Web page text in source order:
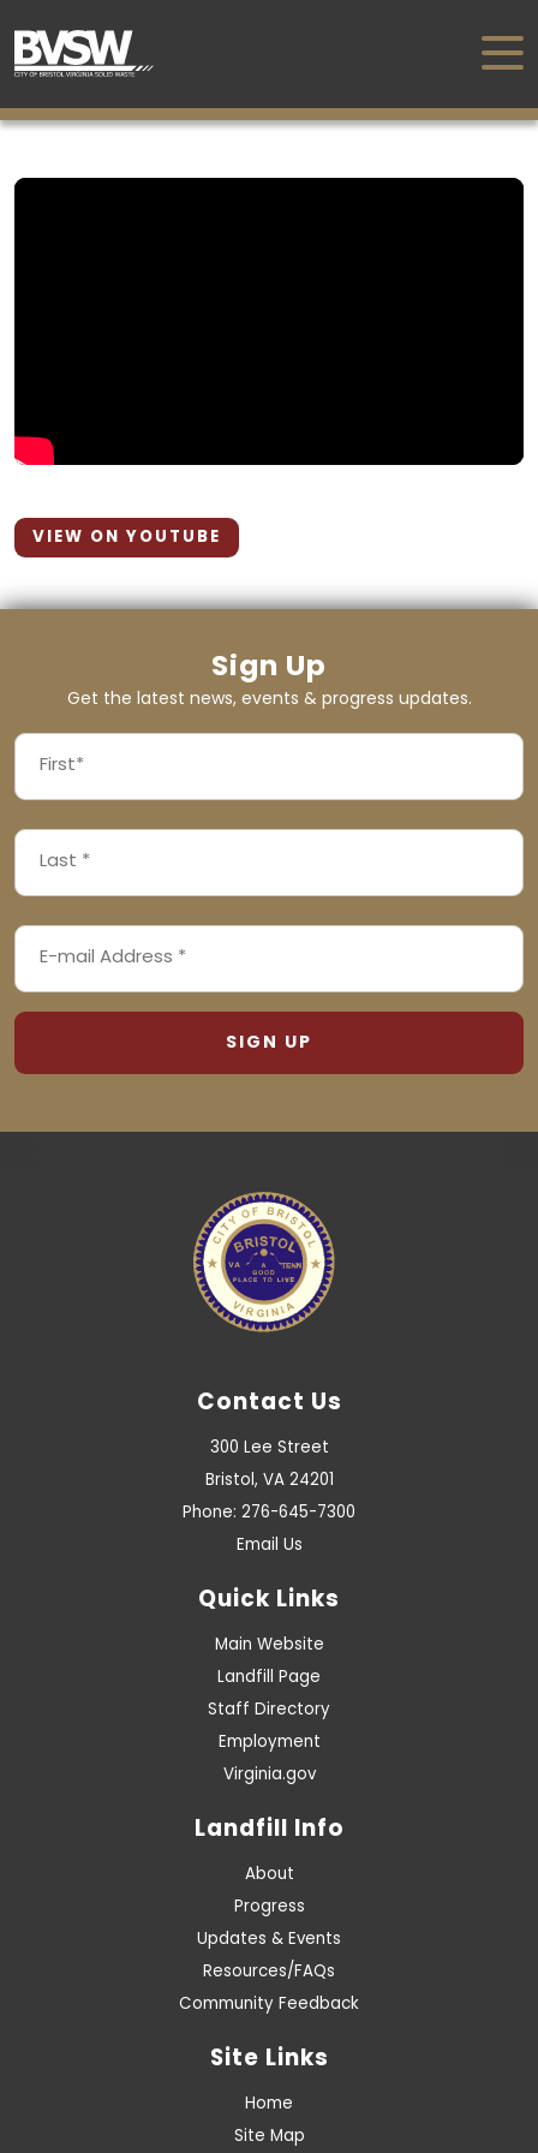
VIEW ON YOUTUBE
Sign Up
Get the latest news, events & progress updates.
NAME
NAME
ADDRESS
(REQUIRED)
Contact Us
300 Lee Street
Bristol, VA 24201
Phone: 276-645-7300
Email Us
Quick Links
Main Website
Landfill Page
Staff Directory
Employment
Virginia.gov
Landfill Info
About
Progress
Updates & Events
Resources/FAQs
Community Feedback
Site Links
Home
Site Map